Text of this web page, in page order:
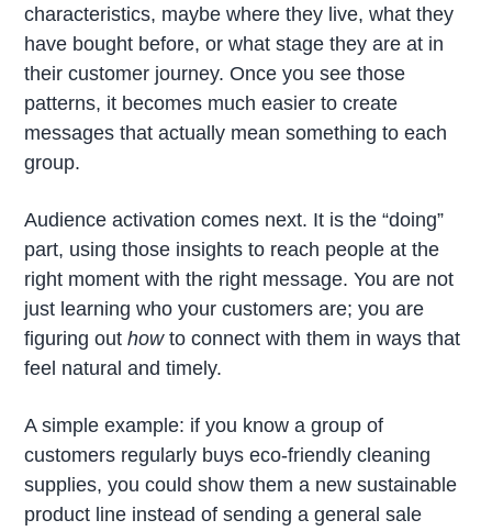
characteristics, maybe where they live, what they
have bought before, or what stage they are at in
their customer journey. Once you see those
patterns, it becomes much easier to create
messages that actually mean something to each
group.
Audience activation comes next. It is the “doing”
part, using those insights to reach people at the
right moment with the right message. You are not
just learning who your customers are; you are
figuring outhowto connect with them in ways that
feel natural and timely.
A simple example: if you know a group of
customers regularly buys eco-friendly cleaning
supplies, you could show them a new sustainable
product line instead of sending a general sale